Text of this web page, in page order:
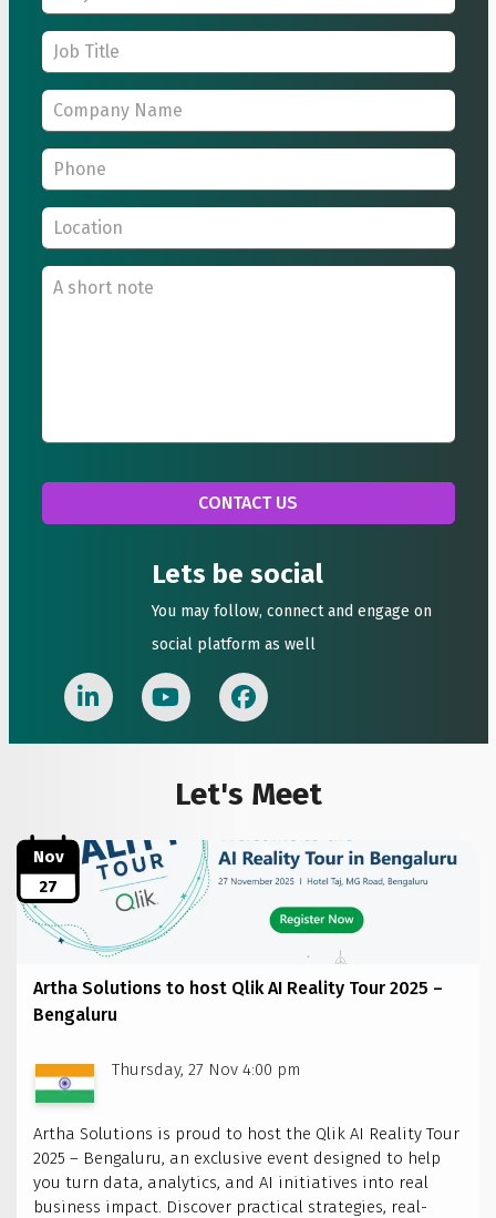
Lets be social
You may follow, connect and engage on
social platform as well
Let's Meet
Nov
27
Artha Solutions to host Qlik AI Reality Tour 2025 –
Bengaluru
Thursday, 27 Nov 4:00 pm
Artha Solutions is proud to host the Qlik AI Reality Tour
2025 – Bengaluru, an exclusive event designed to help
you turn data, analytics, and AI initiatives into real
business impact. Discover practical strategies, real-